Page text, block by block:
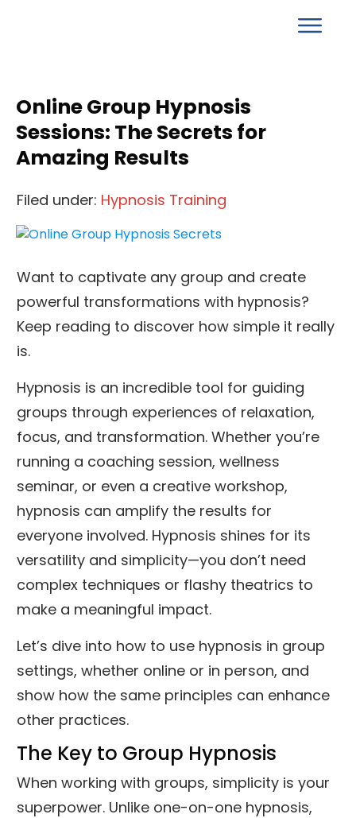
Online Group Hypnosis
Sessions: The Secrets for
Amazing Results
Filed under: Hypnosis Training
Want to captivate any group and create
powerful transformations with hypnosis?
Keep reading to discover how simple it really
is.
Hypnosis is an incredible tool for guiding
groups through experiences of relaxation,
focus, and transformation. Whether you’re
running a coaching session, wellness
seminar, or even a creative workshop,
hypnosis can amplify the results for
everyone involved. Hypnosis shines for its
versatility and simplicity—you don’t need
complex techniques or flashy theatrics to
make a meaningful impact.
Let’s dive into how to use hypnosis in group
settings, whether online or in person, and
show how the same principles can enhance
other practices.
The Key to Group Hypnosis
When working with groups, simplicity is your
superpower. Unlike one-on-one hypnosis,